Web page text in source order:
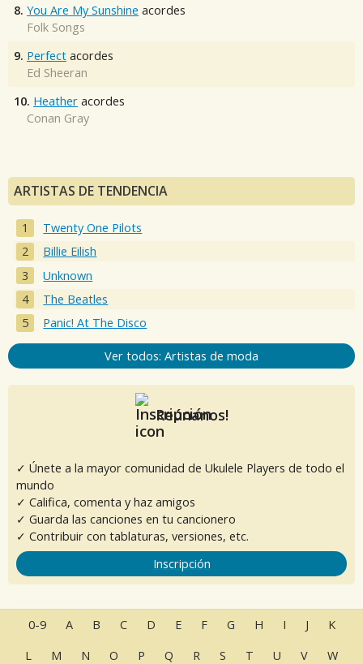
8. You Are My Sunshine acordes
Folk Songs
9. Perfect acordes
Ed Sheeran
10. Heather acordes
Conan Gray
ARTISTAS DE TENDENCIA
Twenty One Pilots
Billie Eilish
Unknown
The Beatles
Panic! At The Disco
Ver todos: Artistas de moda
Reúnanos!
✓ Únete a la mayor comunidad de Ukulele Players de todo el
mundo
✓ Califica, comenta y haz amigos
✓ Guarda las canciones en tu cancionero
✓ Contribuir con tablaturas, versiones, etc.
Inscripción
0-9 A B C D E F G H I J
K
L
M N O P Q R S T U V W